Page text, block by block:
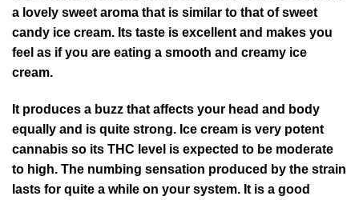
a lovely sweet aroma that is similar to that of sweet
candy ice cream. Its taste is excellent and makes you
feel as if you are eating a smooth and creamy ice
cream.
It produces a buzz that affects your head and body
equally and is quite strong. Ice cream is very potent
cannabis so its THC level is expected to be moderate
to high. The numbing sensation produced by the strain
lasts for quite a while on your system. It is a good